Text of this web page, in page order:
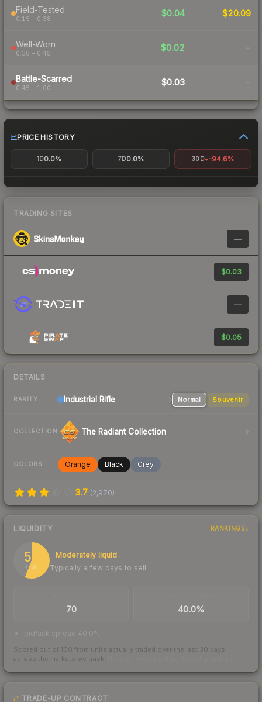
Field-Tested
0.15 – 0.38
$0.04 $20.09
Well-Worn
0.38 – 0.45
$0.02 -
Battle-Scarred
0.45 – 1.00
$0.03 -
PRICE HISTORY
1D0.0% 7D0.0% 30D -94.6%
TRADING SITES
—
$0.03
—
$0.05
DETAILS
RARITY Industrial Rifle Normal Souvenir
COLLECTION The Radiant Collection
COLORS Orange Black Grey
3.7 (2,970)
LIQUIDITY RANKINGS
56
/ 100
Moderately liquid
Typically a few days to sell
70 40.0%
bid/ask spread 40.0%
Scored out of 100 from units actually traded over the last 30 days
across the markets we track.
TRADE-UP CONTRACT